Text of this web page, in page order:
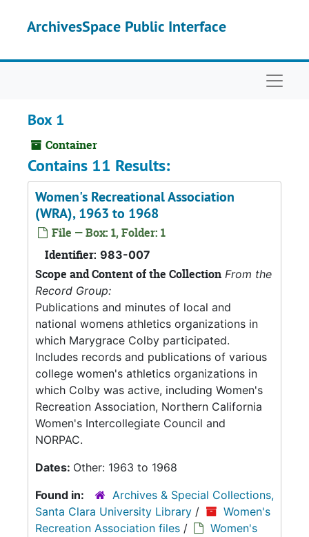
ArchivesSpace Public Interface
Box 1
Container
Contains 11 Results:
Women's Recreational Association
(WRA), 1963 to 1968
File — Box: 1, Folder: 1
Identifier: 983-007
Scope and Content of the Collection From the
Record Group:
Publications and minutes of local and
national womens athletics organizations in
which Marygrace Colby participated.
Includes records and publications of various
college women's athletics organizations in
which Colby was active, including Women's
Recreation Association, Northern California
Women's Intercollegiate Council and
NORPAC.
Dates: Other: 1963 to 1968
Found in:
Archives & Special Collections,
Santa Clara University Library /
Women's
Recreation Association files /
Women's